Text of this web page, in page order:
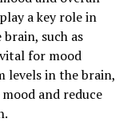
a key role in
such as
for mood
levels in the brain,
and reduce